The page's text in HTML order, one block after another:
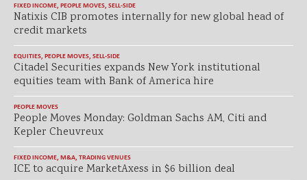
FIXED INCOME, PEOPLE MOVES, SELL-SIDE
Natixis CIB promotes internally for new global head of
credit markets
EQUITIES, PEOPLE MOVES, SELL-SIDE
Citadel Securities expands New York institutional
equities team with Bank of America hire
PEOPLE MOVES
People Moves Monday: Goldman Sachs AM, Citi and
Kepler Cheuvreux
FIXED INCOME, M&A, TRADING VENUES
ICE to acquire MarketAxess in $6 billion deal